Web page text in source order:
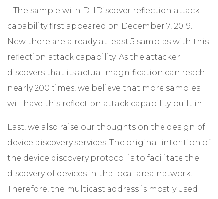
– The sample with DHDiscover reflection attack
capability first appeared on December 7, 2019.
Now there are already at least 5 samples with this
reflection attack capability. As the attacker
discovers that its actual magnification can reach
nearly 200 times, we believe that more samples
will have this reflection attack capability built in.
Last, we also raise our thoughts on the design of
device discovery services. The original intention of
the device discovery protocol is to facilitate the
discovery of devices in the local area network.
Therefore, the multicast address is mostly used